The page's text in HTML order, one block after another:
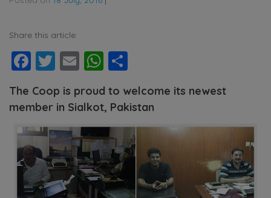
Share this article:
Facebook
Twitter
EmailWhatsApp
The Coop is proud to welcome its newest
member in Sialkot, Pakistan